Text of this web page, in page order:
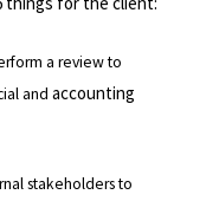
a review to
and accounting
stakeholders to